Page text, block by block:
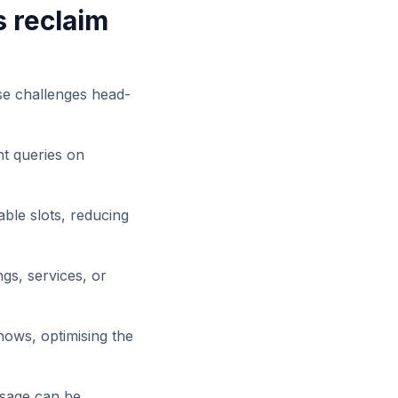
reclaim
challenges head-
queries on
slots, reducing
services, or
optimising the